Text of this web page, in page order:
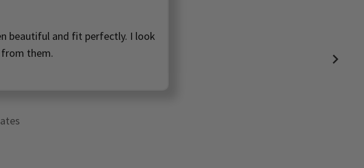
beautiful and fit perfectly. I look
them.